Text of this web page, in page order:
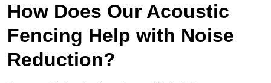
How Does Our Acoustic
Fencing Help with Noise
Reduction?